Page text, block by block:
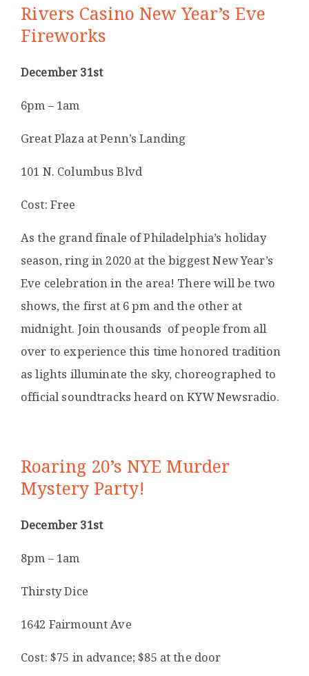
Rivers Casino New Year’s Eve
Fireworks
December 31st
6pm – 1am
Great Plaza at Penn’s Landing
101 N. Columbus Blvd
Cost: Free
As the grand finale of Philadelphia’s holiday
season, ring in 2020 at the biggest New Year’s
Eve celebration in the area! There will be two
shows, the first at 6 pm and the other at
midnight. Join thousands of people from all
over to experience this time honored tradition
as lights illuminate the sky, choreographed to
official soundtracks heard on KYW Newsradio.
Roaring 20’s NYE Murder
Mystery Party!
December 31st
8pm – 1am
Thirsty Dice
1642 Fairmount Ave
Cost: $75 in advance; $85 at the door